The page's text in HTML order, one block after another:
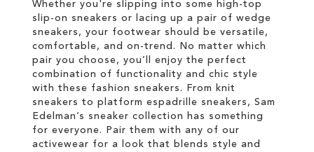
Whether you're slipping into some high-top
slip-on sneakers or lacing up a pair of wedge
sneakers, your footwear should be versatile,
comfortable, and on-trend. No matter which
pair you choose, you’ll enjoy the perfect
combination of functionality and chic style
with these fashion sneakers. From knit
sneakers to platform espadrille sneakers, Sam
Edelman’s sneaker collection has something
for everyone. Pair them with any of our
activewear for a look that blends style and